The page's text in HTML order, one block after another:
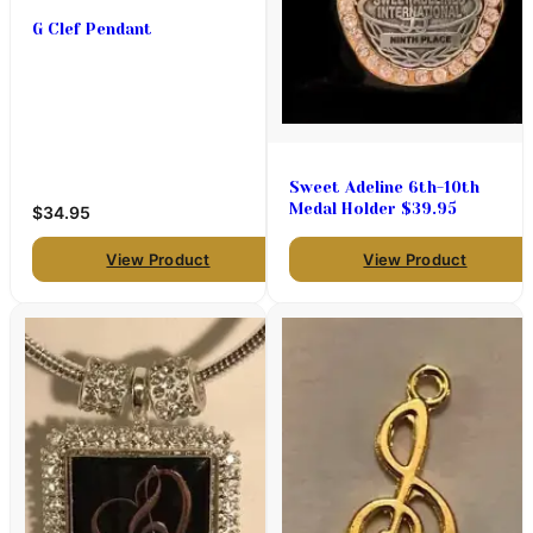
G Clef Pendant
$34.95
View Product
Sweet Adeline 6th-10th
Medal Holder $39.95
View Product